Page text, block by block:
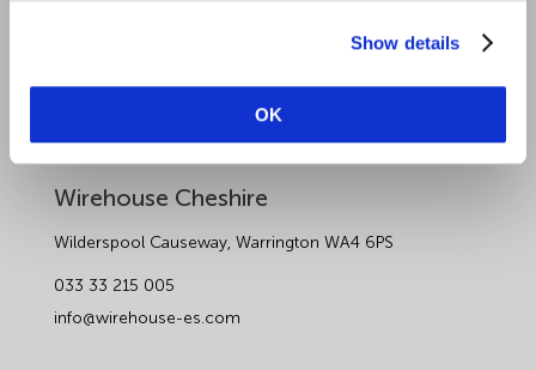
Show details
OK
Wirehouse Employer Services
Wirehouse Cheshire
Wilderspool Causeway, Warrington WA4 6PS
033 33 215 005
info@wirehouse-es.com